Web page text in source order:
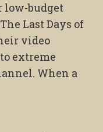
low-budget
Last Days of
video
extreme
When a